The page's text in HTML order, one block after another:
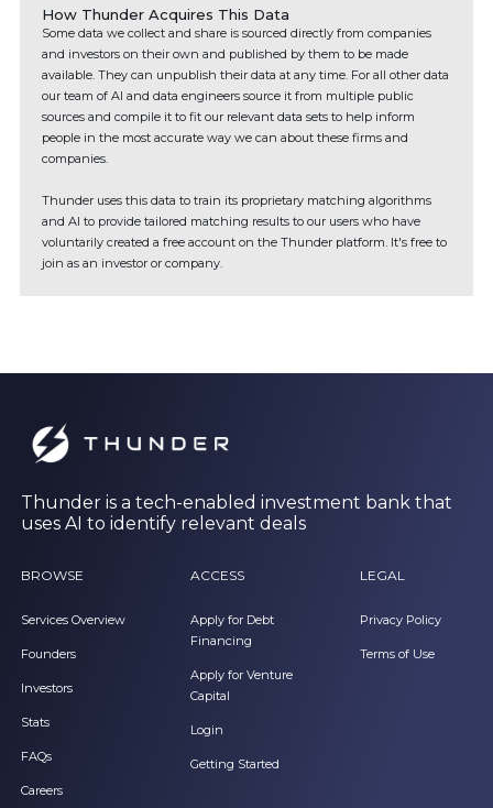
How Thunder Acquires This Data
Some data we collect and share is sourced directly from companies
and investors on their own and published by them to be made
available. They can unpublish their data at any time. For all other data
our team of AI and data engineers source it from multiple public
sources and compile it to fit our relevant data sets to help inform
people in the most accurate way we can about these firms and
companies.
Thunder uses this data to train its proprietary matching algorithms
and AI to provide tailored matching results to our users who have
voluntarily created a free account on the Thunder platform. It's free to
join as an investor or company.
Thunder is a tech-enabled investment bank that
uses AI to identify relevant deals
BROWSE
Services Overview
Founders
Investors
Stats
FAQs
Careers
ACCESS
Apply for Debt
Financing
Apply for Venture
Capital
Login
Getting Started
LEGAL
Privacy Policy
Terms of Use